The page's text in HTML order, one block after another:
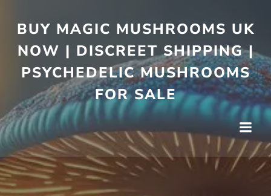
BUY MAGIC MUSHROOMS UK
NOW | DISCREET SHIPPING |
PSYCHEDELIC MUSHROOMS
FOR SALE